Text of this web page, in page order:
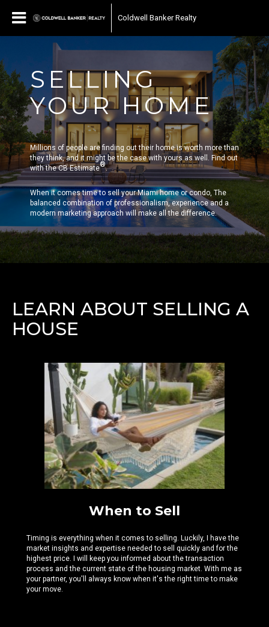
Coldwell Banker Realty
SELLING
YOUR HOME
Millions of people are finding out their home is worth more than
they think, and it might be the case with yours as well. Find out
with the CB Estimate®.
When it comes time to sell your Miami home or condo, The
balanced combination of professionalism, experience and a
modern marketing approach will make all the difference.
LEARN ABOUT SELLING A
HOUSE
When to Sell
Timing is everything when it comes to selling. Luckily, I have the
market insights and expertise neededto sell quickly and for the
highest price. I will keep you informed about the transaction
process and the current state of the housing market. With me as
your partner, you'll always know when it's the right time to make
your move.